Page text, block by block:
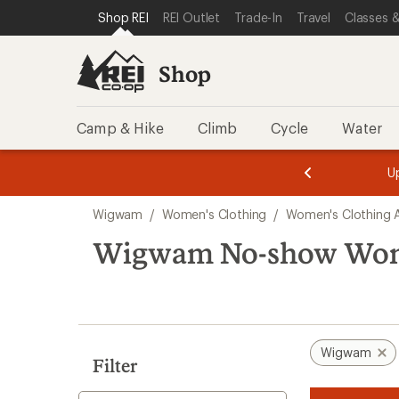
REI ACCESSIBILITY STATEMENT
SKIP TO MAIN CONTENT
SKIP TO SHOP REI CATEGORIES
Shop REI REI Outlet Trade-In Travel Classes
Shop
Camp & Hike Climb Cycle Water
3.
of
3.
of
3.
search
results
Wigwam / Women's Clothing / Women's Clothing
Wigwam No-show
Filter
Wigwam